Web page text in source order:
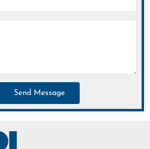
Send Message